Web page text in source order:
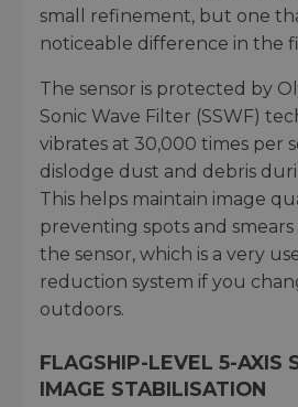
small refinement, but one
noticeable difference in the
The sensor is protected by
Sonic Wave Filter (SSWF)
vibrates at 30,000 times per
dislodge dust and debris
This helps maintain image
preventing spots and
the sensor, which is a very
reduction system if you
outdoors.
FLAGSHIP-LEVEL 5-AXIS
IMAGE STABILISATION